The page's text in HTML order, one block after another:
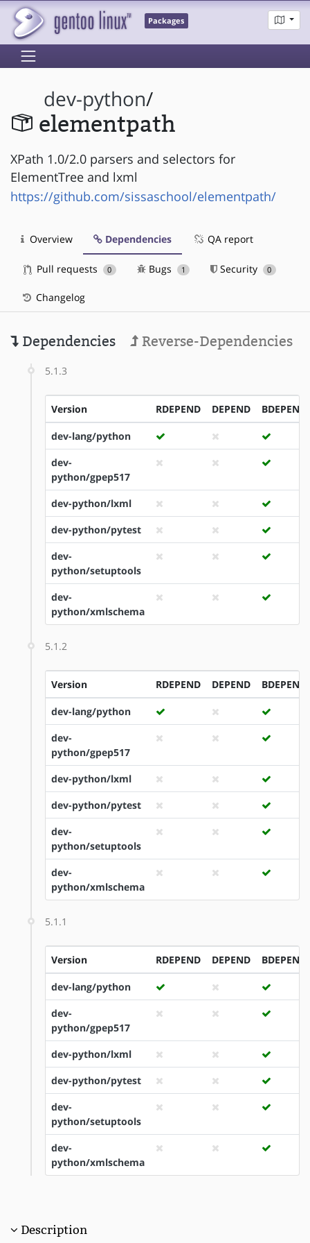
Packages
dev-python/
elementpath
XPath 1.0/2.0 parsers and selectors for
ElementTree and lxml
https://github.com/sissaschool/elementpath/
Overview Dependencies QA report
Pull requests 0 Bugs 1 Security 0
Changelog
Dependencies Reverse-Dependencies
5.1.3
Version RDEPEND DEPEND BDEPEND
dev-lang/python
dev-
python/gpep517
dev-python/lxml
dev-python/pytest
dev-
python/setuptools
dev-
python/xmlschema
5.1.2
Version RDEPEND DEPEND BDEPEND
dev-lang/python
dev-
python/gpep517
dev-python/lxml
dev-python/pytest
dev-
python/setuptools
dev-
python/xmlschema
5.1.1
Version RDEPEND DEPEND BDEPEND
dev-lang/python
dev-
python/gpep517
dev-python/lxml
dev-python/pytest
dev-
python/setuptools
dev-
python/xmlschema
Description